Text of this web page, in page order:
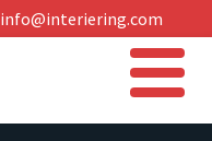
info@interiering.com